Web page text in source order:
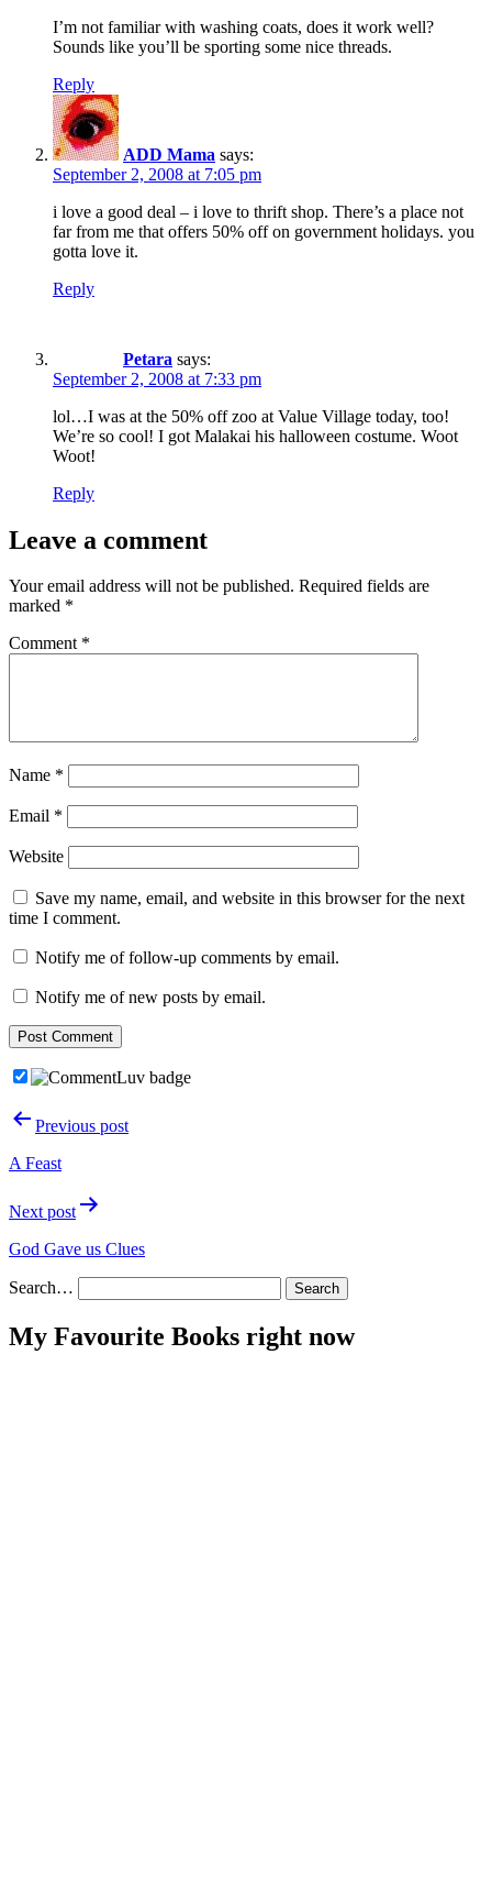
I’m not familiar with washing coats, does it work well?
Sounds like you’ll be sporting some nice threads.
Reply
ADD Mama says:
September 2, 2008 at 7:05 pm
i love a good deal – i love to thrift shop. There’s a place not
far from me that offers 50% off on government holidays. you
gotta love it.
Reply
Petara says:
September 2, 2008 at 7:33 pm
lol…I was at the 50% off zoo at Value Village today, too!
We’re so cool! I got Malakai his halloween costume. Woot
Woot!
Reply
Leave a comment
Your email address will not be published. Required fields are
marked *
Comment *
Name *
Email *
Website
Save my name, email, and website in this browser for the next
time I comment.
Notify me of follow-up comments by email.
Notify me of new posts by email.
PostPrevious post
A Feast
Next post
God Gave us Clues
Search…
My Favourite Books right now